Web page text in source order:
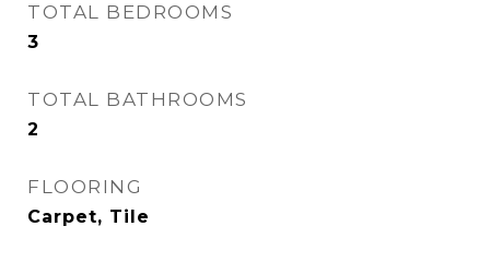
TOTAL BEDROOMS
3
TOTAL BATHROOMS
2
FLOORING
Carpet, Tile